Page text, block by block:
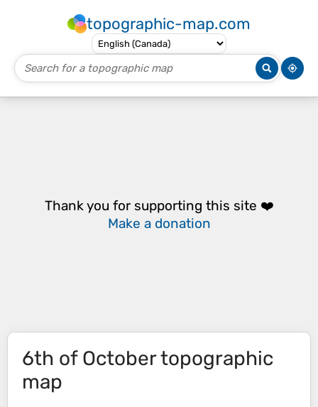
topographic-map.com
Thank you for supporting this site ❤️
Make a donation
6th of Octobertopographic
map